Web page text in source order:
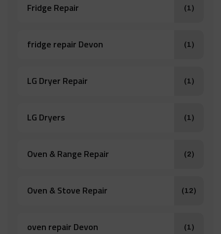
Fridge Repair (1)
fridge repair Devon (1)
LG Dryer Repair (1)
LG Dryers (1)
Oven & Range Repair (2)
Oven & Stove Repair (12)
oven repair Devon (1)